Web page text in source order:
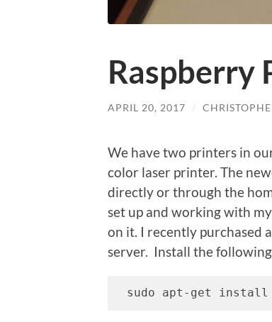
Raspberry
APRIL 20, 2017 /
We have two printers in
color laser printer. The
directly or through the
set up and working with
on it. I recently purchased
server. Install the following
sudo apt-get install